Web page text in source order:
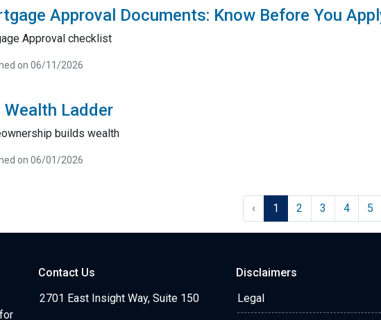
Approval Documents: Know Before You
Approval checklist
on 06/11/2026
Wealth Ladder
builds wealth
on 06/01/2026
‹ 1 2 3 4 5
Contact Us
2701 East Insight Way, Suite 150
Disclaimers
Legal